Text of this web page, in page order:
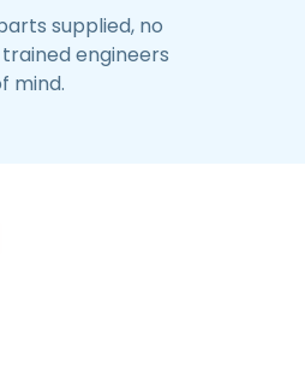
supplied, no
engineers
mind.